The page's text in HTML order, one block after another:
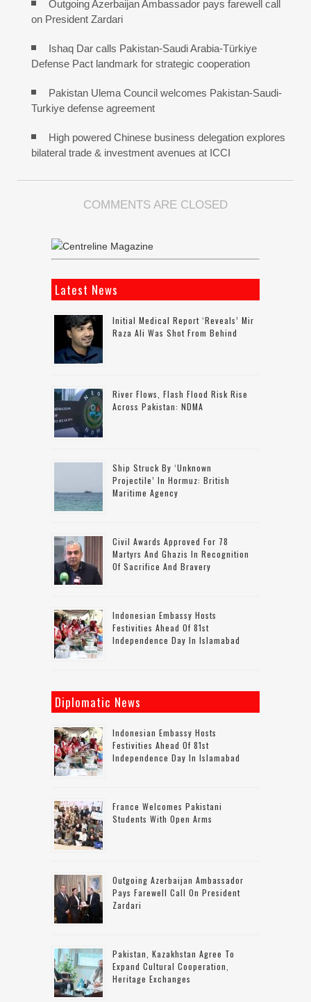
Outgoing Azerbaijan Ambassador pays farewell call
on President Zardari
Ishaq Dar calls Pakistan-Saudi Arabia-Türkiye
Defense Pact landmark for strategic cooperation
Pakistan Ulema Council welcomes Pakistan-Saudi-
Turkiye defense agreement
High powered Chinese business delegation explores
bilateral trade & investment avenues at ICCI
COMMENTS ARE CLOSED
Latest News
Initial Medical Report ‘reveals’ Mir
Raza Ali Was Shot From Behind
River Flows, Flash Flood Risk Rise
Across Pakistan: NDMA
Ship Struck By ‘unknown
Projectile’ In Hormuz: British
Maritime Agency
Civil Awards Approved For 78
Martyrs And Ghazis In Recognition
Of Sacrifice And Bravery
Indonesian Embassy Hosts
Festivities Ahead Of 81st
Independence Day In Islamabad
Diplomatic News
Indonesian Embassy Hosts
Festivities Ahead Of 81st
Independence Day In Islamabad
France Welcomes Pakistani
Students With Open Arms
Outgoing Azerbaijan Ambassador
Pays Farewell Call On President
Zardari
Pakistan, Kazakhstan Agree To
Expand Cultural Cooperation,
Heritage Exchanges